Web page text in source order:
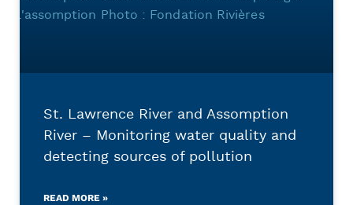
St. Lawrence River and Assomption
River – Monitoring water quality and
detecting sources of pollution
READ MORE »